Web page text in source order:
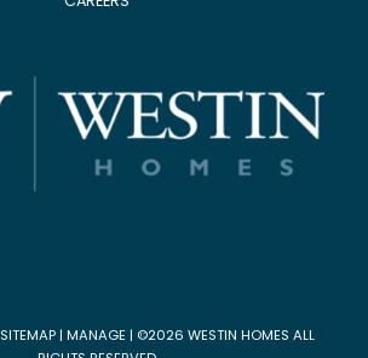
SITEMAP| MANAGE| ©2026 WESTIN HOMES ALL